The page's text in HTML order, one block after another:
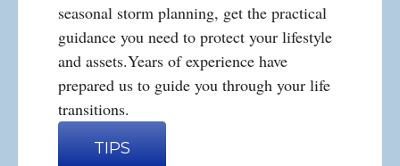
seasonal storm planning, get the practical
guidance you need to protect your lifestyle
and assets.Years of experience have
prepared us to guide you through your life
transitions.
TIPS